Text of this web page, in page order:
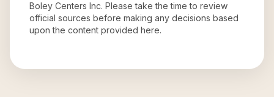
Boley Centers Inc. Please take the time to review
official sources before making any decisions based
upon the content provided here.